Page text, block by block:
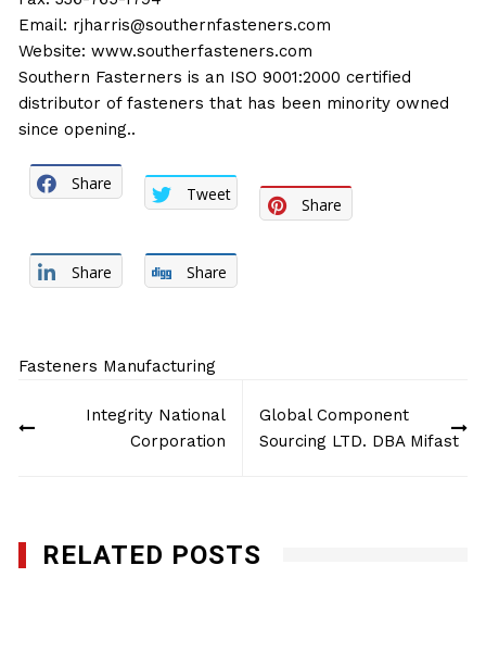
Email: rjharris@southernfasteners.com
Website:www.southerfasteners.com
Southern Fasterners is an ISO 9001:2000 certified
distributor of fasteners that has been minority owned
since opening..
Share
Tweet
Share
Share Share
Fasteners Manufacturing
navigationIntegrity National
Corporation
Global Component
Sourcing LTD. DBA Mifast
RELATED POSTS